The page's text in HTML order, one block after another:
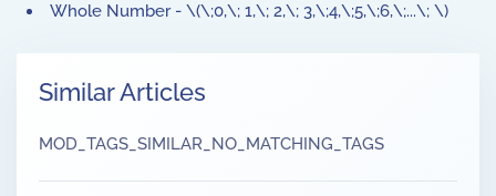
Whole Number - \(\;0,\; 1,\; 2,\; 3,\;4,\;5,\;6,\;...\; \)
Similar Articles
MOD_TAGS_SIMILAR_NO_MATCHING_TAGS